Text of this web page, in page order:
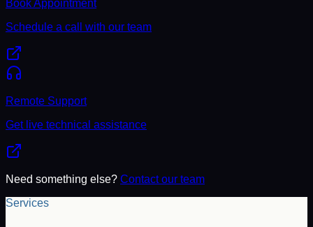
Book Appointment
Schedule a call with our team
Remote Support
Get live technical assistance
Need something else? Contact our team
Services